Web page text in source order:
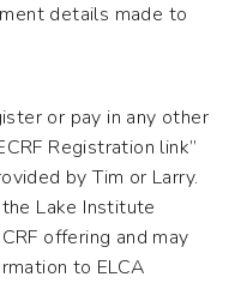
details made to
or pay in any other
Registration link”
by Tim or Larry.
Lake Institute
offering and may
to ELCA